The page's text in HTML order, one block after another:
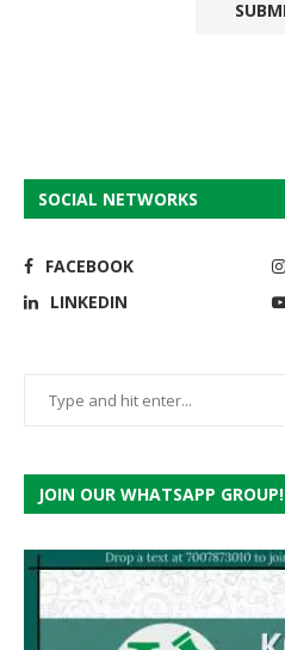
SOCIAL NETWORKS
FACEBOOK
LINKEDIN
JOIN OUR WHATSAPP GROUP!